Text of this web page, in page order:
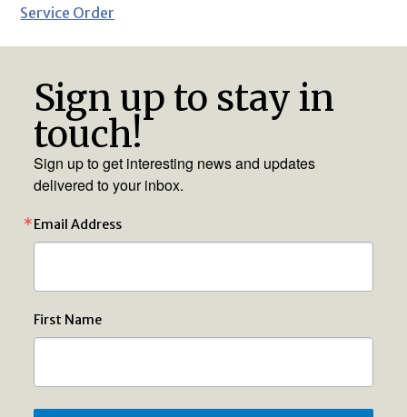
Service Order
Sign up to stay in
touch!
Sign up to get interesting news and updates
delivered to your inbox.
Email Address
First Name